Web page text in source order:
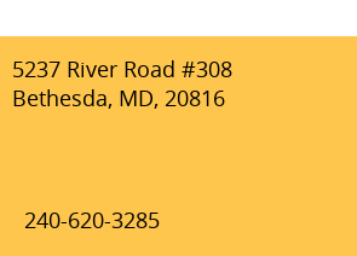
5237 River Road #308
Bethesda, MD, 20816
240-620-3285